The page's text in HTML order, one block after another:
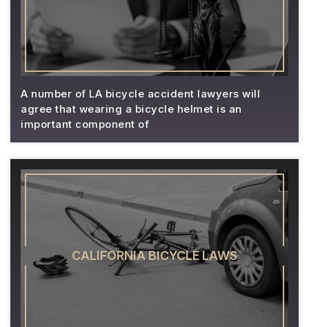
A number of LA bicycle accident lawyers will
agree that wearing a bicycle helmet is an
important component of
CALIFORNIA BICYCLE LAWS